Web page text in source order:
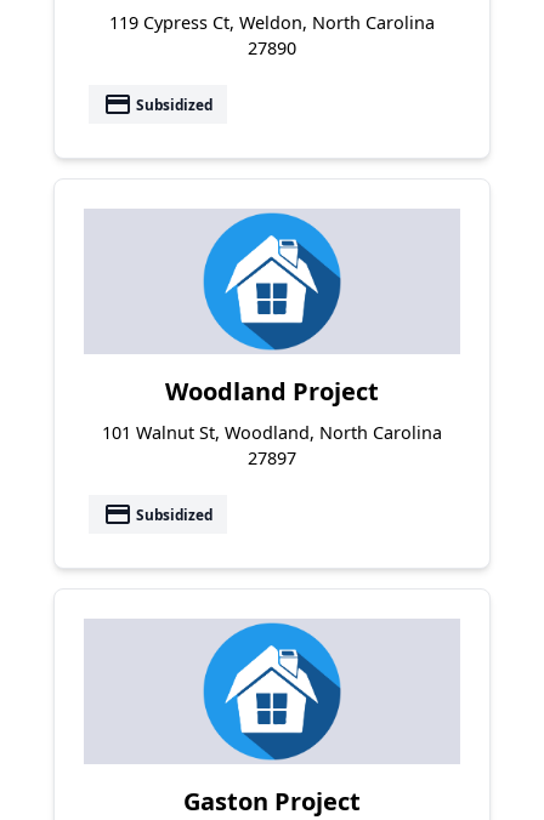
119 Cypress Ct, Weldon, North Carolina
27890
payment Subsidized
Woodland Project
101 Walnut St, Woodland, North Carolina
27897
payment Subsidized
Gaston Project